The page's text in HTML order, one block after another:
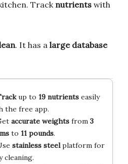
Track nutrients with
. It has a large database
up to 19 nutrientseasily
the free app.
accurate weightsfrom 3
to 11 pounds.
stainless steelplatform for
cleaning.